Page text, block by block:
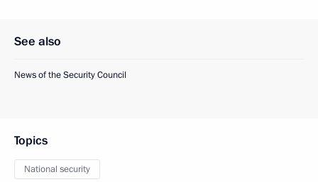
See also
News of the Security Council
Topics
National security